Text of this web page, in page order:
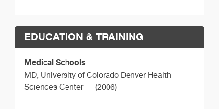
EDUCATION & TRAINING
Medical Schools
MD, University of Colorado Denver Health
Sciences Center
(2006)